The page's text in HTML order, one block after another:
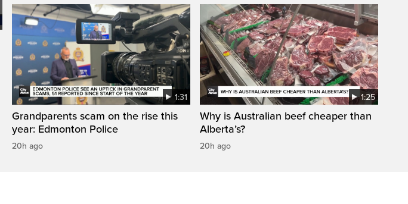
1:31
Grandparents scam on the rise this
year: Edmonton Police
20h ago
1:25
Why is Australian beef cheaper than
Alberta’s?
20h ago